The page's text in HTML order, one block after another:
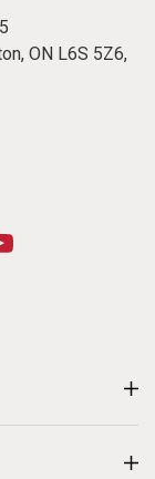
ON L6S 5Z6,